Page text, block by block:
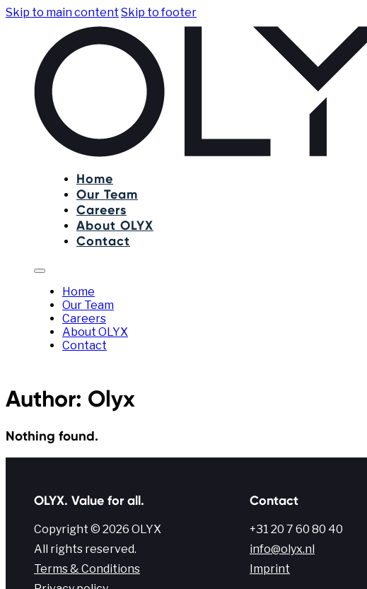
Skip to main content Skip to footer
Home
Our Team
Careers
About OLYX
Contact
Home
Our Team
Careers
About OLYX
Contact
Author: Olyx
Nothing found.
OLYX. Value for all.
Copyright © 2026 OLYX
All rights reserved.
Terms & Conditions
Contact
+31 20 7 60 80 40
info@olyx.nl
Imprint